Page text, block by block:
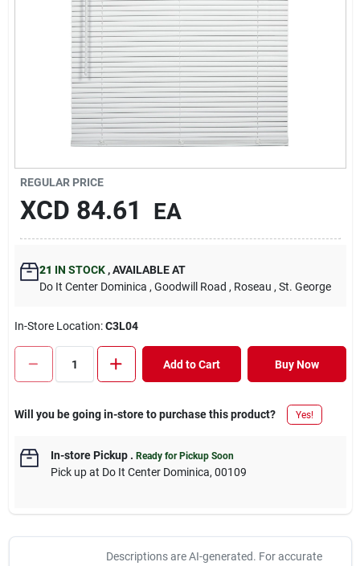
REGULAR PRICE
XCD 84.61 EA
21 IN STOCK ,AVAILABLE AT
Do It Center Dominica , Goodwill Road , Roseau , St. George
In-Store Location:C3L04
Add to Cart Buy Now
Will you be going in-store to purchase this product? Yes!
In-store Pickup. Ready for Pickup Soon
Pick upat Do It Center Dominica, 00109
Descriptions are AI-generated. For accurate